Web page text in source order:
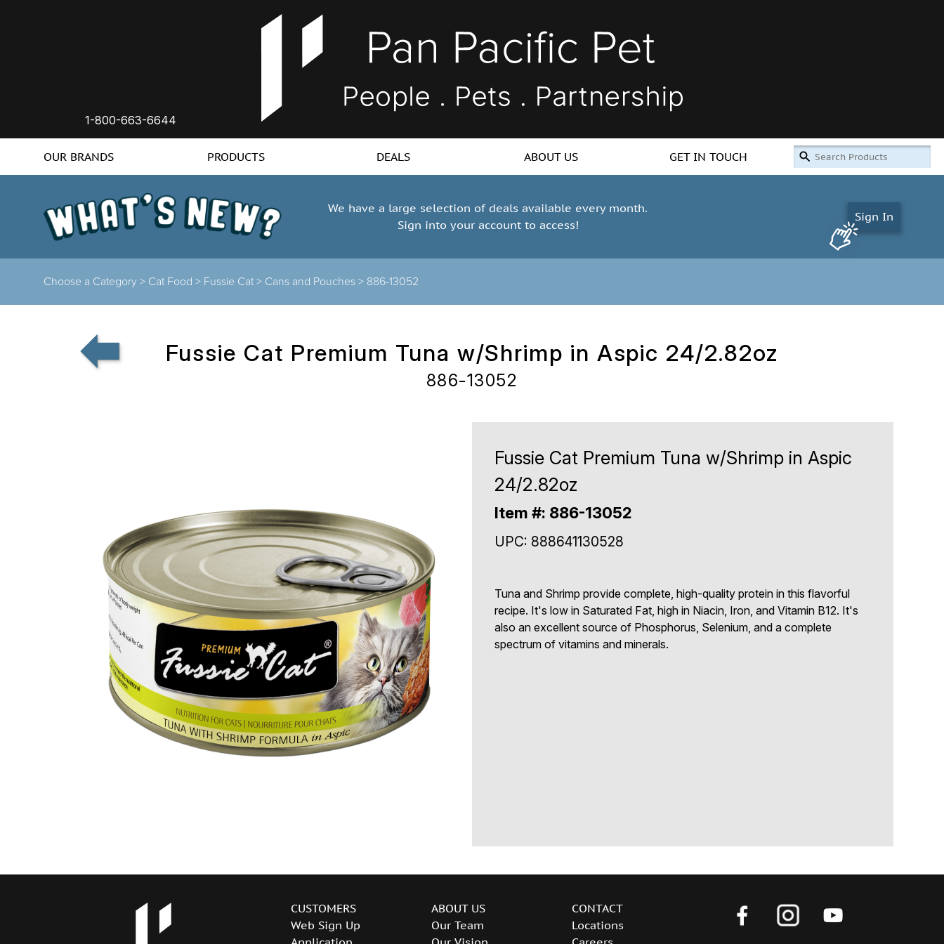
1-800-663-6644
OUR BRANDS PRODUCTS DEALS ABOUT US GET IN TOUCH
We have a large selection of deals available every month.
Sign into your account to access!
Sign In
Choose a Category > Cat Food > Fussie Cat > Cans and Pouches > 886-13052
Fussie Cat Premium Tuna w/Shrimp in Aspic 24/2.82oz
886-13052
Fussie Cat Premium Tuna w/Shrimp in Aspic
24/2.82oz
Item #: 886-13052
UPC: 888641130528
Tuna and Shrimp provide complete, high-quality protein in this flavorful
recipe. It's low in Saturated Fat, high in Niacin, Iron, and Vitamin B12. It's
also an excellent source of Phosphorus, Selenium, and a complete
spectrum of vitamins and minerals.
CUSTOMERS
Web Sign Up
ABOUT US
Our Team
CONTACT
Locations